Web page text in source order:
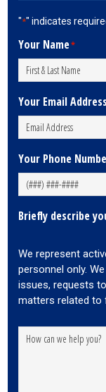
"*" indicates
Your Name*
Your Email Address
Your Phone
Briefly describe
We represent
personnel only.
issues, requests
matters related to